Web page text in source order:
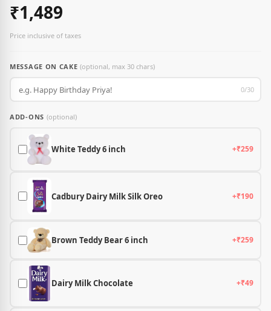
₹1,489
Price inclusive of taxes
MESSAGE ON CAKE(optional, max 30 chars)
0/30
ADD-ONS (optional)
White Teddy 6 inch +₹259
Cadbury Dairy Milk Silk Oreo +₹190
Brown Teddy Bear 6 inch +₹259
Dairy Milk Chocolate +₹49